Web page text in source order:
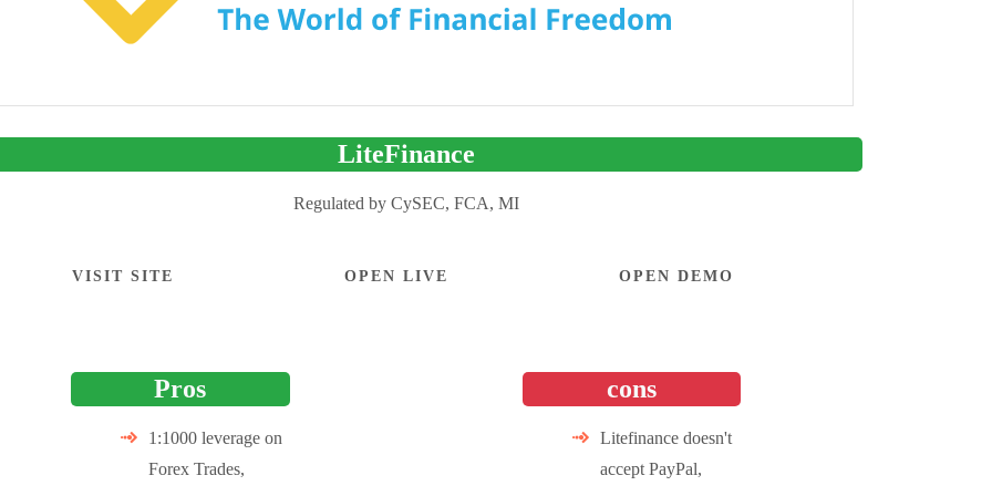
LiteFinance
Regulated by CySEC, FCA, MI
VISIT SITE OPEN LIVE OPEN DEMO
Pros
1:1000 leverage on
Forex Trades,
cons
Litefinance doesn't
accept PayPal,